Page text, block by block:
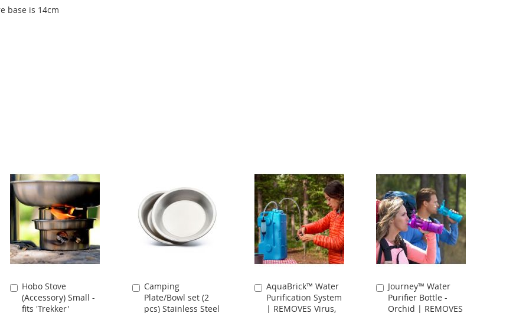
base is 14cm
Hobo Stove
(Accessory) Small -
fits 'Trekker'
Add
to
Cart
Camping
Plate/Bowl set (2
pcs) Stainless Steel
Add
to
Cart
AquaBrick™ Water
Purification System
| REMOVES Virus,
Add
to
Cart
Journey™ Water
Purifier Bottle -
Orchid | REMOVES
Add
to
Cart